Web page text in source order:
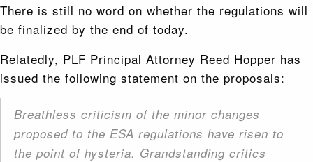
There is still no word on whether the regulations will
be finalized by the end of today.
Relatedly, PLF Principal Attorney Reed Hopper has
issued the following statement on the proposals:
Breathless criticism of the minor changes
proposed to the ESA regulations have risen to
the point of hysteria. Grandstanding critics